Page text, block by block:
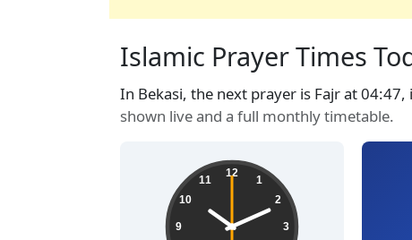
Islamic Prayer Times
In Bekasi, the next prayer is Fajr at 04:47,
shown live and a full monthly timetable.
12
1
2
3
9
10
11